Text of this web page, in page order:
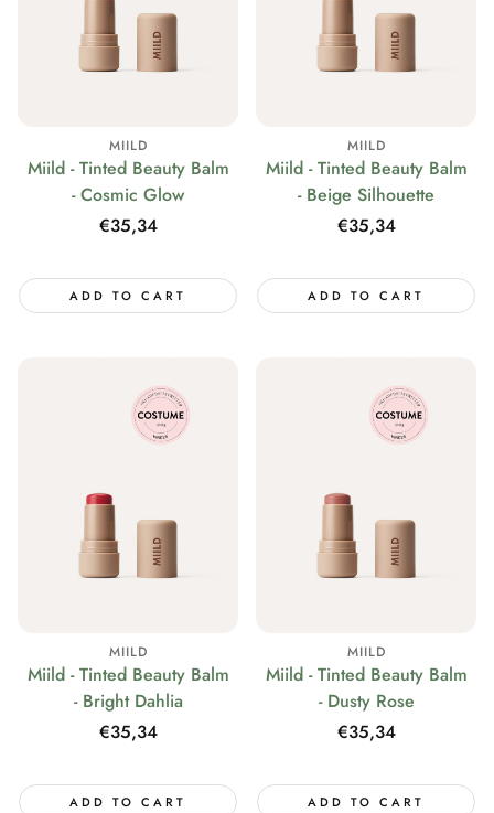
MIILD
Miild - Tinted Beauty Balm
- Cosmic Glow
Regular
€35,34
ADD TO CART
MIILD
Miild - Tinted Beauty Balm
- Beige Silhouette
Regular
€35,34
ADD TO CART
MIILD
Miild - Tinted Beauty Balm
- Bright Dahlia
Regular
€35,34
ADD TO CART
MIILD
Miild - Tinted Beauty Balm
- Dusty Rose
Regular
€35,34
ADD TO CART